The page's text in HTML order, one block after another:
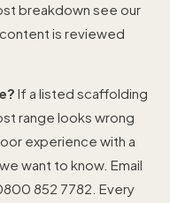
breakdown see our
content is reviewed
If a listed scaffolding
range looks wrong
experience with a
want to know. Email
852 7782 . Every